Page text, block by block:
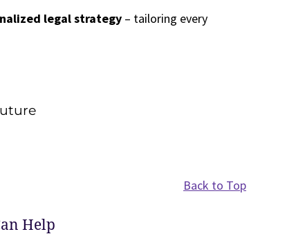
legal strategy – tailoring every
Back to Top
Help